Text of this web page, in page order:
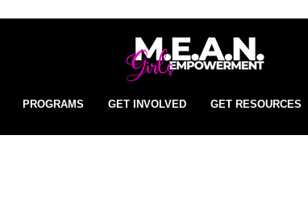
PROGRAMS GET INVOLVED GET RESOURCES